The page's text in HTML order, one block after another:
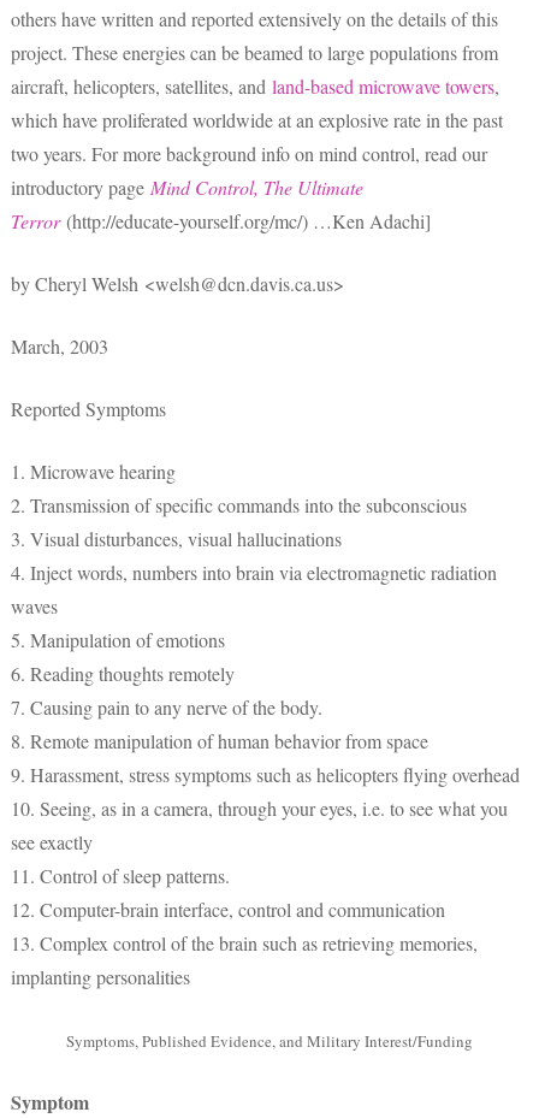
others have written and reported extensively on the details of this
project. These energies can be beamed to large populations from
aircraft, helicopters, satellites, and land-based microwave towers,
which have proliferated worldwide at an explosive rate in the past
two years. For more background info on mind control, read our
introductory page Mind Control, The Ultimate
Terror(http://educate-yourself.org/mc/) …Ken Adachi]
by Cheryl Welsh <welsh@dcn.davis.ca.us>
March, 2003
Reported Symptoms
1. Microwave hearing
2. Transmission of specific commands into the subconscious
3. Visual disturbances, visual hallucinations
4. Inject words, numbers into brain via electromagnetic radiation
waves
5. Manipulation of emotions
6. Reading thoughts remotely
7. Causing pain to any nerve of the body.
8. Remote manipulation of human behavior from space
9. Harassment, stress symptoms such as helicopters flying overhead
10. Seeing, as in a camera, through your eyes, i.e. to see what you
see exactly
11. Control of sleep patterns.
12. Computer-brain interface, control and communication
13. Complex control of the brain such as retrieving memories,
implanting personalities
Symptoms, Published Evidence, and Military Interest/Funding
Symptom